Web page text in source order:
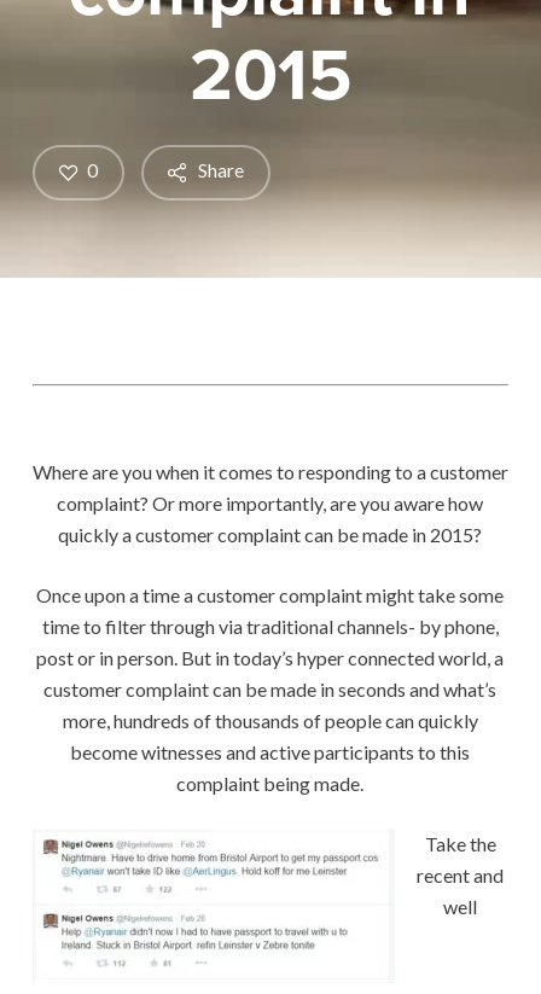
2015
Share
0
Where are you when it comes to responding to a customer
complaint? Or more importantly, are you aware how
quickly a customer complaint can be made in 2015?
Once upon a time a customer complaint might take some
time to filter through via traditional channels- by phone,
post or in person. But in today’s hyper connected world, a
customer complaint can be made in seconds and what’s
more, hundreds of thousands of people can quickly
become witnesses and active participants to this
complaint being made.
Take the
recent and
well